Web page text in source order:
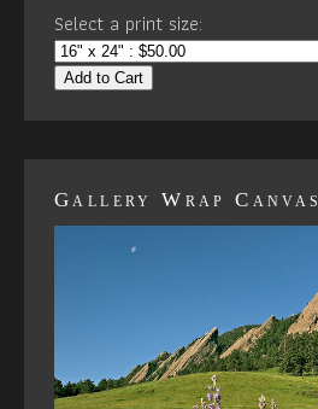
Select a print size:
Add to Cart
Gallery Wrap Canvas